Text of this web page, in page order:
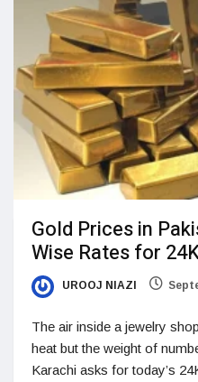
Gold Prices in
Wise Rates for
UROOJ NIAZI
The air inside a jewelry
heat but the weight of
Karachi asks for today’s